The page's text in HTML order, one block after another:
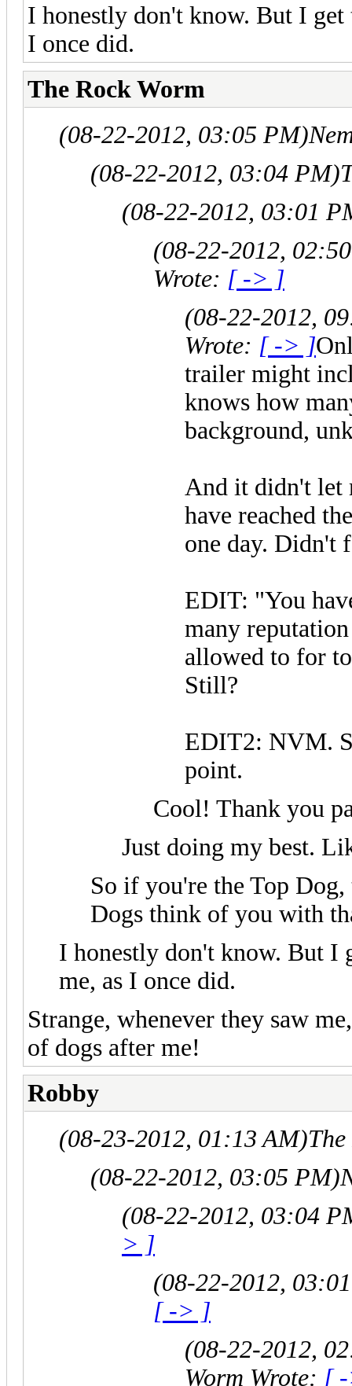
I honestly don't know. But I
I once did.
The Rock Worm
(08-22-2012, 03:05 PM)
(08-22-2012, 03:04 PM)
(08-22-2012, 03:01
(08-22-2012,
Wrote: [ -> ]
(08-22-2012,
Wrote: [ -> ]
trailer might
knows how
background,
And it didn't let
have reached
one day. Didn't
EDIT: "You
many
allowed to for
Still?
EDIT2: NVM.
point.
Cool! Thank you
Just doing my best.
So if you're the Top
Dogs think of you with
I honestly don't know. But I
me, as I once did.
Strange, whenever they saw
of dogs after me!
Robby
(08-23-2012, 01:13 AM)
(08-22-2012, 03:05 PM)
(08-22-2012, 03:04
> ]
(08-22-2012,
[ -> ]
(08-22-2012,
Worm Wrote: [